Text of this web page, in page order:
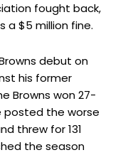
fought back,
a $5 million fine.
debut on
his former
Browns won 27-
posted the worse
threw for 131
the season